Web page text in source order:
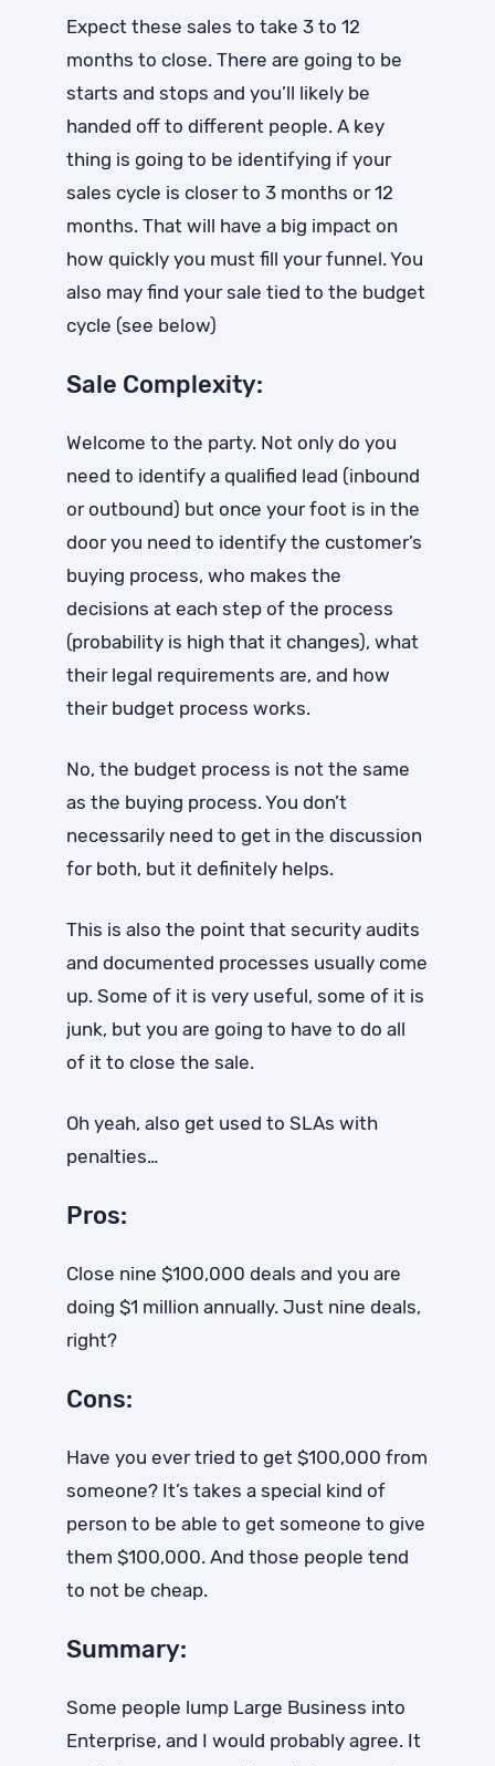
Expect these sales to take 3 to 12
months to close. There are going to be
starts and stops and you’ll likely be
handed off to different people. A key
thing is going to be identifying if your
sales cycle is closer to 3 months or 12
months. That will have a big impact on
how quickly you must fill your funnel. You
also may find your sale tied to the budget
cycle (see below)
Sale Complexity:
Welcome to the party. Not only do you
need to identify a qualified lead (inbound
or outbound) but once your foot is in the
door you need to identify the customer’s
buying process, who makes the
decisions at each step of the process
(probability is high that it changes), what
their legal requirements are, and how
their budget process works.
No, the budget process is not the same
as the buying process. You don’t
necessarily need to get in the discussion
for both, but it definitely helps.
This is also the point that security audits
and documented processes usually come
up. Some of it is very useful, some of it is
junk, but you are going to have to do all
of it to close the sale.
Oh yeah, also get used to SLAs with
penalties…
Pros:
Close nine $100,000 deals and you are
doing $1 million annually. Just nine deals,
right?
Cons:
Have you ever tried to get $100,000 from
someone? It’s takes a special kind of
person to be able to get someone to give
them $100,000. And those people tend
to not be cheap.
Summary:
Some people lump Large Business into
Enterprise, and I would probably agree. It